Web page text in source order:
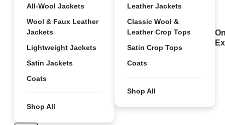
All-Wool Jackets
Wool & Faux Leather
Jackets
Lightweight Jackets
Satin Jackets
Coats
Shop All
Leather Jackets
Classic Wool &
Leather Crop Tops
Satin Crop Tops
Coats
Shop All